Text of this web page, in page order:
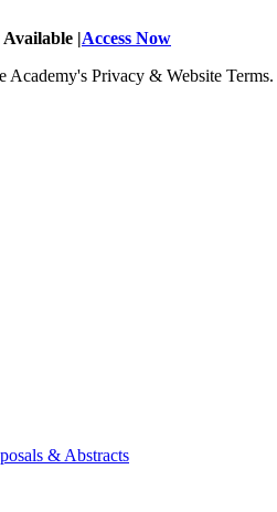
|Access Now
Academy's Privacy & Website Terms.
& Abstracts